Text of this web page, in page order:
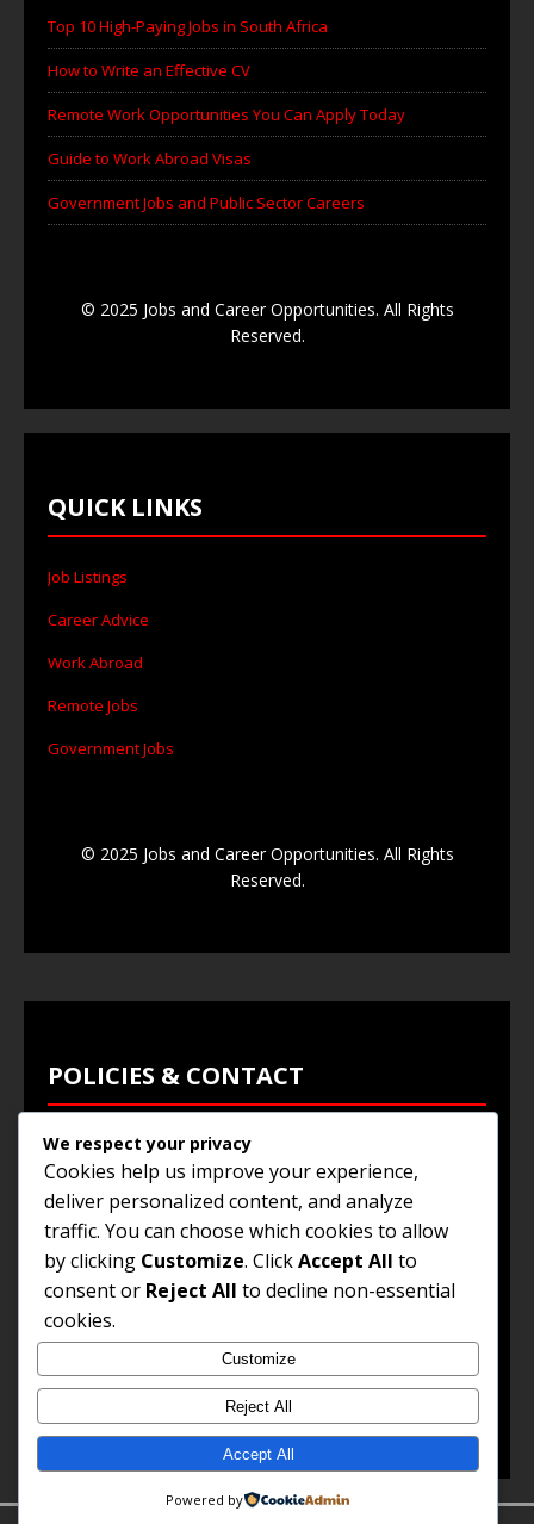
Top 10 High-Paying Jobs in South Africa
How to Write an Effective CV
Remote Work Opportunities You Can Apply Today
Guide to Work Abroad Visas
Government Jobs and Public Sector Careers
© 2025 Jobs and Career Opportunities. All Rights
Reserved.
QUICK LINKS
Job Listings
Career Advice
Work Abroad
Remote Jobs
Government Jobs
© 2025 Jobs and Career Opportunities. All Rights
Reserved.
POLICIES & CONTACT
Privacy Policy
Terms & Conditions
Browse Jobs
Contact Us
© 2025Jobs and Career Opportunities. All Rights
Reserved.
We respect your privacy
Cookies help us improve your experience,
deliver personalized content, and analyze
traffic. You can choose which cookies to allow
by clicking Customize. ClickAccept All to
consent or Reject All to decline non-essential
cookies.
Customize
Reject All
Accept All
Powered by